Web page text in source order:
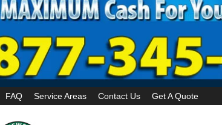
FAQ Service Areas Contact Us Get A Quote